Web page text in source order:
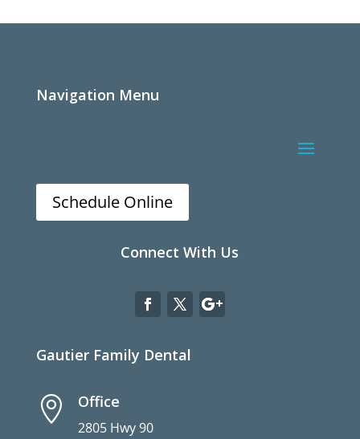
Navigation Menu
Schedule Online
Connect With Us
Gautier Family Dental
 Office
2805 Hwy 90